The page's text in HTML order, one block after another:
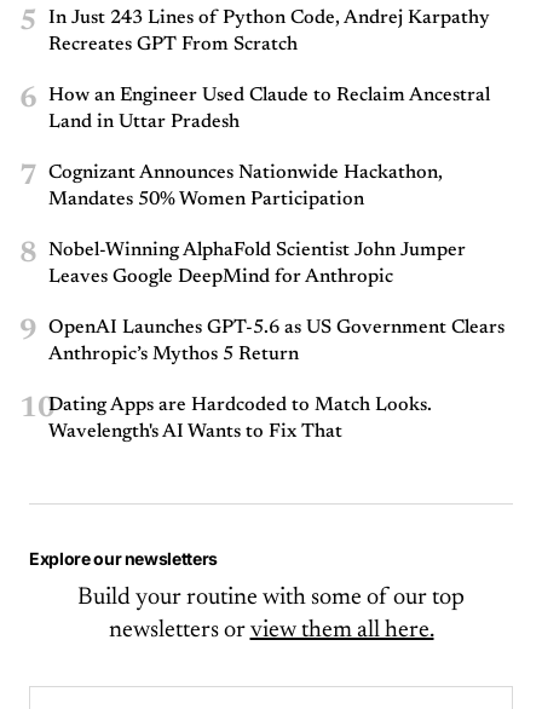
5
In Just 243 Lines of Python Code, Andrej Karpathy
Recreates GPT From Scratch
6
How an Engineer Used Claude to Reclaim Ancestral
Land in Uttar Pradesh
7
Cognizant Announces Nationwide Hackathon,
Mandates 50% Women Participation
8
Nobel-Winning AlphaFold Scientist John Jumper
Leaves Google DeepMind for Anthropic
9
OpenAI Launches GPT-5.6 as US Government Clears
Anthropic’s Mythos 5 Return
10Dating Apps are Hardcoded to Match Looks.
Wavelength's AI Wants to Fix That
Explore our newsletters
Build your routine with some of our top
newsletters or view them all here.